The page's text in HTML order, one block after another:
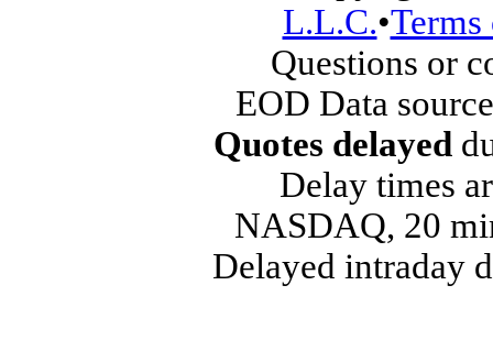
L.L.C.•
Questions or
EOD Data
Quotes delayed
Delay times
NASDAQ, 20
Delayed intraday